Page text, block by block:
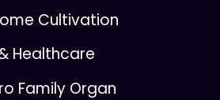
Cultivation
Healthcare
Family Organ